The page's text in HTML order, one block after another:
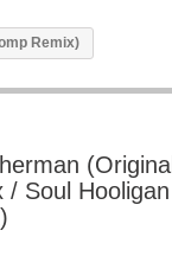
Remix)
(Original
/ Soul Hooligan